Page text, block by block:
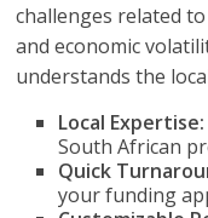
challenges related
and economic
understands the
Local Expertise:
South African
Quick
your funding